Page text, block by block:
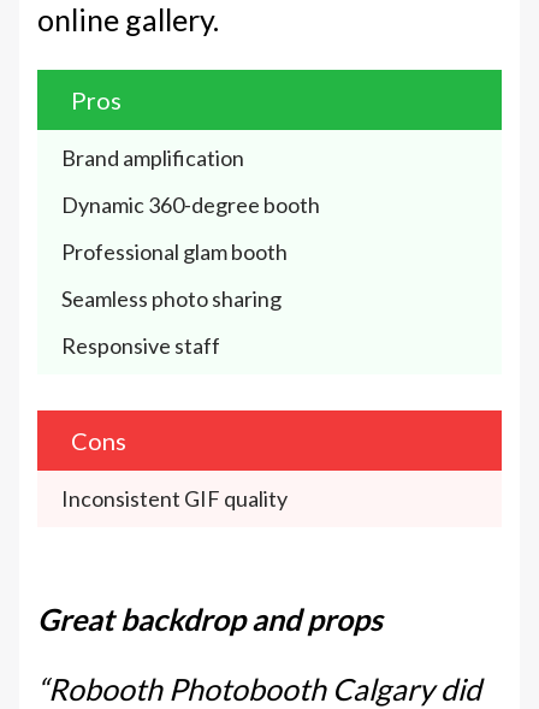
online gallery.
Pros
Brand amplification
Dynamic 360-degree booth
Professional glam booth
Seamless photo sharing
Responsive staff
Cons
Inconsistent GIF quality
Great backdrop and props
“Robooth Photobooth Calgary did